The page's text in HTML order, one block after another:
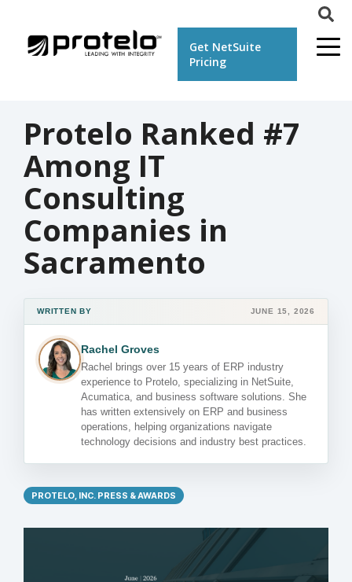
Get NetSuite
Pricing
Protelo Ranked #7
Among IT
Consulting
Companies in
Sacramento
WRITTEN BY JUNE 15, 2026
Rachel Groves
Rachel brings over 15 years of ERP industry
experience to Protelo, specializing in NetSuite,
Acumatica, and business software solutions. She
has written extensively on ERP and business
operations, helping organizations navigate
technology decisions and industry best practices.
PROTELO, INC. PRESS & AWARDS